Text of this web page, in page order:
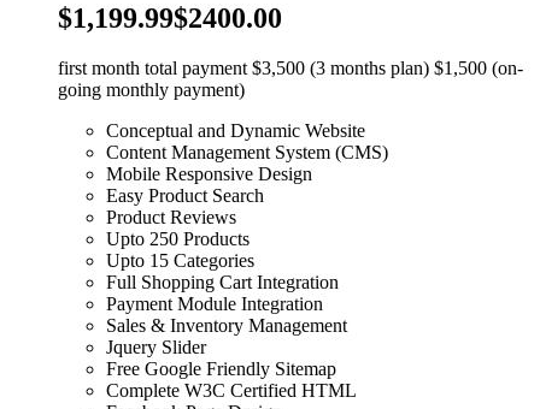
$1,199.99$2400.00
first month total payment $3,500 (3 months plan) $1,500 (on-
going monthly payment)
Conceptual and Dynamic Website
Content Management System (CMS)
Mobile Responsive Design
Easy Product Search
Product Reviews
Upto 250 Products
Upto 15 Categories
Full Shopping Cart Integration
Payment Module Integration
Sales & Inventory Management
Jquery Slider
Free Google Friendly Sitemap
Complete W3C Certified HTML